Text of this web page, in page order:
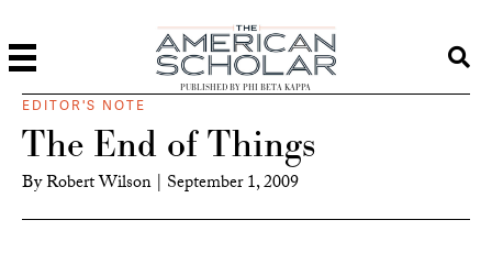
PUBLISHED BY PHI BETA KAPPA
EDITOR'S NOTE
The End of Things
ByRobert Wilson | September 1, 2009